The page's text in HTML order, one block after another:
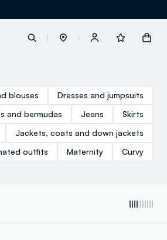
blouses
Dresses and jumpsuits
and bermudas Jeans
Skirts
Jackets, coats and down jackets
outfits
Maternity Curvy